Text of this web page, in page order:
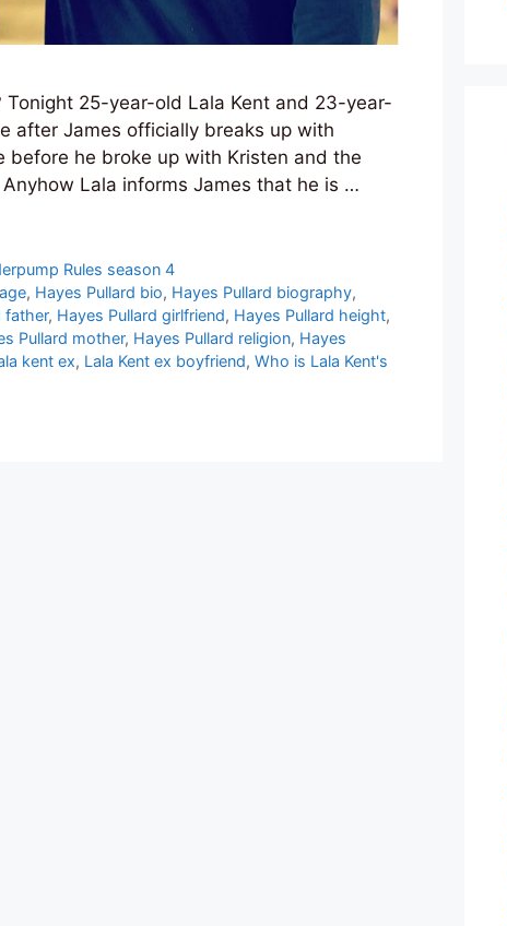
Tonight 25-year-old Lala Kent and 23-year-
after James officially breaks up with
he broke up with Kristen and the
Lala informs James that he is …
Rules season 4
, Hayes Pullard bio, Hayes Pullard biography,
father, Hayes Pullard girlfriend, Hayes Pullard height,
Pullard mother, Hayes Pullard religion, Hayes
kent ex, Lala Kent ex boyfriend, Who is Lala Kent's